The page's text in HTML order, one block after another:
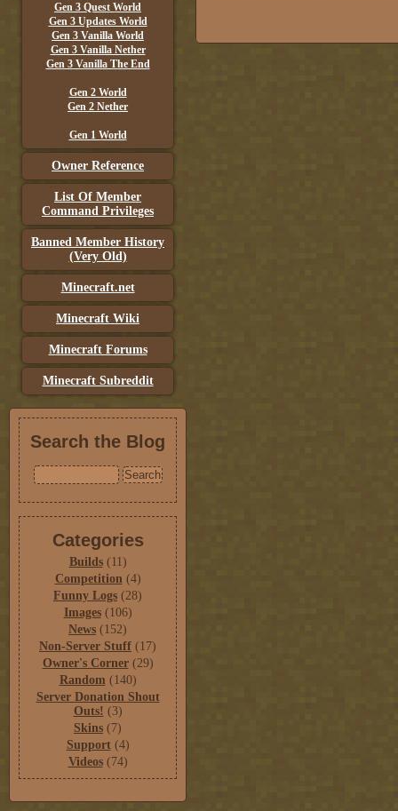
Gen 3 Quest World
Gen 3 Updates World
Gen 3 Vanilla World
Gen 3 Vanilla Nether
Gen 3 Vanilla The End
Gen 2 World
Gen 2 Nether
Gen 1 World
Owner Reference
List Of Member
Command Privileges
Banned Member History
(Very Old)
Minecraft.net
Minecraft Wiki
Minecraft Forums
Minecraft Subreddit
Search the Blog
Categories
Builds(11)
Competition(4)
Funny Logs (28)
Images(106)
News (152)
Non-Server Stuff (17)
Owner's Corner(29)
Random (140)
Server Donation Shout
Outs! (3)
Skins (7)
Support(4)
Videos(74)